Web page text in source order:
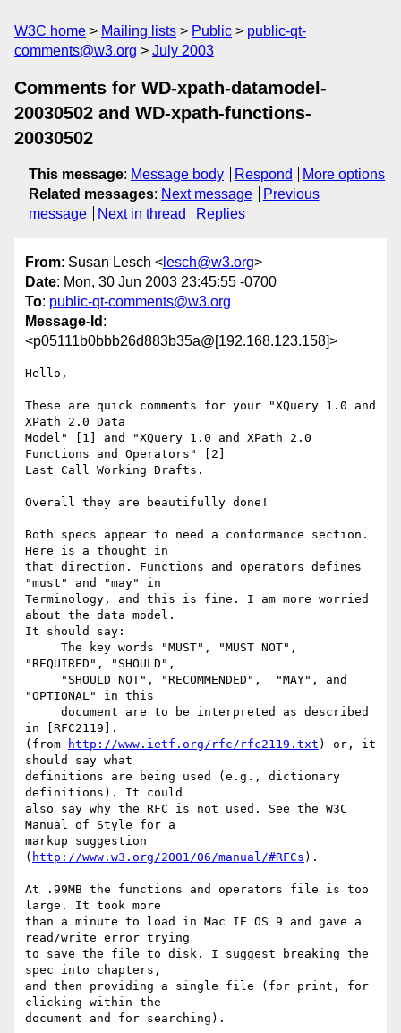
W3C home Mailing lists Public
public-qt-
comments@w3.org
July 2003
Comments for WD-xpath-datamodel-
20030502 and WD-xpath-functions-
20030502
This message: Message body Respond
More options
Related messages: Next message
Previous
message
Next in thread Replies
From: Susan Lesch < lesch@w3.org>
Date: Mon, 30 Jun 2003 23:45:55 -0700
To: public-qt-comments@w3.org
Message-Id :
<p05111b0bbb26d883b35a@[192.168.123.158]>
Hello,
These are quick comments for your "XQuery 1.0 and
XPath 2.0 Data
Model" [1] and "XQuery 1.0 and XPath 2.0
Functions and Operators" [2]
Last Call Working Drafts.
Overall they are beautifully done!
Both specs appear to need a conformance section.
Here is a thought in
that direction. Functions and operators defines
"must" and "may" in
Terminology, and this is fine. I am more worried
about the data model.
It should say:
"REQUIRED", "SHOULD",
"OPTIONAL" in this
in [RFC2119].
(from
http://www.ietf.org/rfc/rfc2119.txt ) or, it
should say what
definitions are being used (e.g., dictionary
definitions). It could
also say why the RFC is not used. See the W3C
Manual of Style for a
markup suggestion
( http://www.w3.org/2001/06/manual/#RFCs ).
At .99MB the functions and operators file is too
large. It took more
than a minute to load in Mac IE OS 9 and gave a
read/write error trying
to save the file to disk. I suggest breaking the
spec into chapters,
and then providing a single file (for print, for
clicking within the
document and for searching).